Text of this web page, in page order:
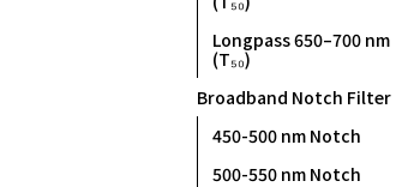
Longpass 650–700 nm
(T₅₀)
Broadband Notch Filter
450-500 nm Notch
500-550 nm Notch